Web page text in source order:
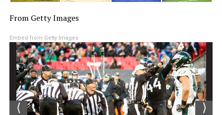
From Getty Images
Embed from Getty Images